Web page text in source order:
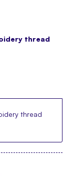
thread
thread